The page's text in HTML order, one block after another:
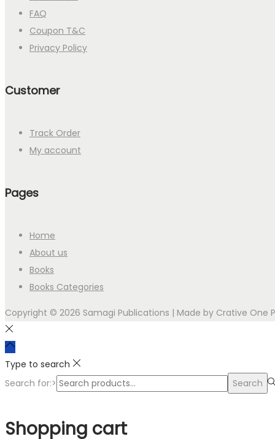
FAQ
Coupon T&C
Privacy Policy
Customer
Track Order
My account
Pages
Home
About us
Books
Books Categories
Copyright © 2026 Samagi Publications | Made by Crative One
Type to search
Search for:>
Search
Shopping cart